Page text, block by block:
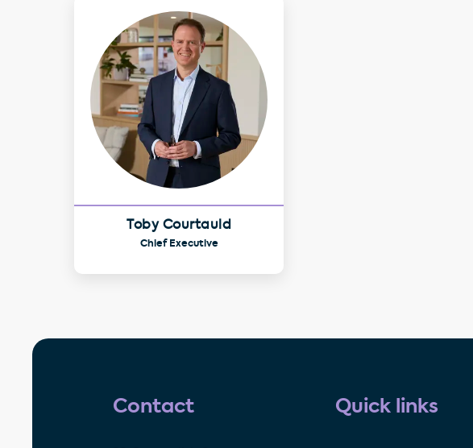
Toby Courtauld
Chief Executive
Contact Quick links